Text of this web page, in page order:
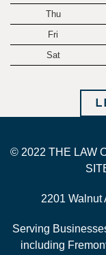
Thu
Fri
Sat
© 2022 THE LAW
2201 Walnut
Serving
including